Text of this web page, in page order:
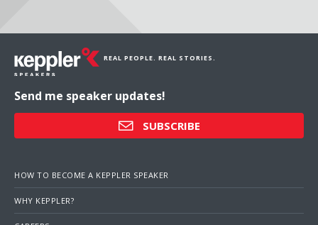
REAL PEOPLE. REAL STORIES.
Send me speaker updates!
SUBSCRIBE
HOW TO BECOME A KEPPLER SPEAKER
WHY KEPPLER?